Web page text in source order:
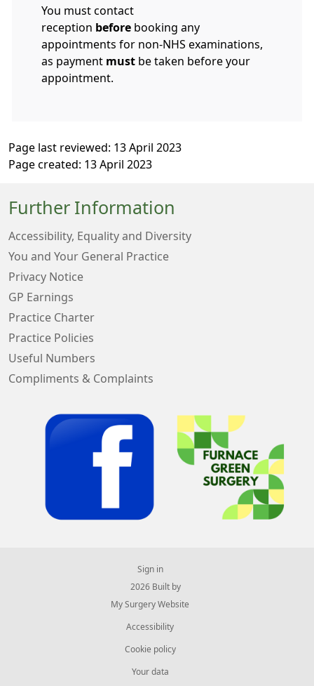
You must contact
reception before booking any
appointments for non-NHS examinations,
as payment must be taken before your
appointment.
Page last reviewed: 13 April 2023
Page created: 13 April 2023
Further Information
Accessibility, Equality and Diversity
You and Your General Practice
Privacy Notice
GP Earnings
Practice Charter
Practice Policies
Useful Numbers
Compliments & Complaints
Sign in
© 2026 Built by
My Surgery Website
Accessibility
Cookie policy
Your data